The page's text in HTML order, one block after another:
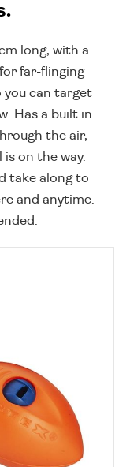
long, with a
far-flinging
you can target
Has a built in
the air,
on the way.
take along to
and anytime.